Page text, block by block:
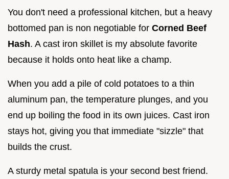
You don't need a professional kitchen, but a heavy
bottomed pan is non negotiable for Corned Beef
Hash. A cast iron skillet is my absolute favorite
because it holds onto heat like a champ.
When you add a pile of cold potatoes to a thin
aluminum pan, the temperature plunges, and you
end up boiling the food in its own juices. Cast iron
stays hot, giving you that immediate "sizzle" that
builds the crust.
A sturdy metal spatula is your second best friend.